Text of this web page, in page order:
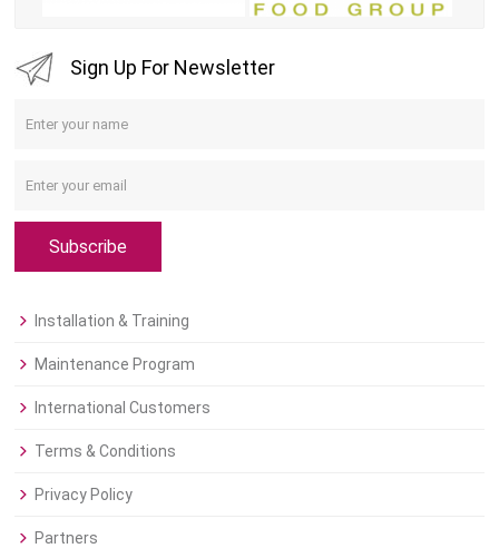
Sign Up For Newsletter
Subscribe
Installation & Training
Maintenance Program
International Customers
Terms & Conditions
Privacy Policy
Partners